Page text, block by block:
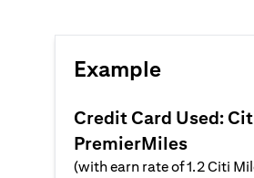
Example
Credit Card Used:
PremierMiles
(with earn rate of 1.2 Citi